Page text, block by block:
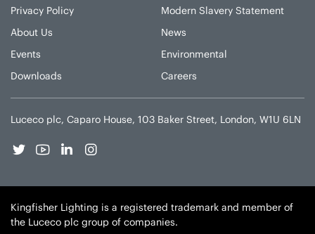
Privacy Policy
Modern Slavery Statement
About Us
News
Events
Environmental
Downloads
Careers
Luceco plc, Caparo House, 103 Baker Street, London, W1U 6LN
Kingfisher Lighting is a registered trademark and member of
the Luceco plc group of companies.